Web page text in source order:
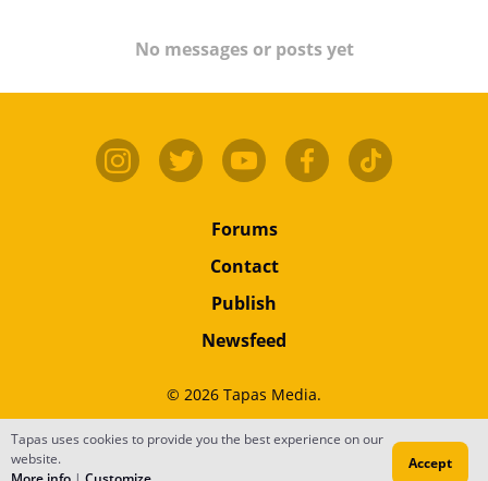
No messages or posts yet
Forums
Contact
Publish
Newsfeed
© 2026 Tapas Media.
Terms •Privacy•Content
Do Not Sell or Share My Personal Information
Tapas uses cookies to provide you the best experience on our
website.
Accept